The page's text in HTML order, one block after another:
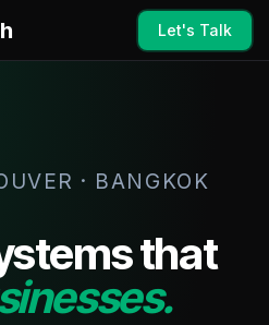
Let's Talk
· BANGKOK
that